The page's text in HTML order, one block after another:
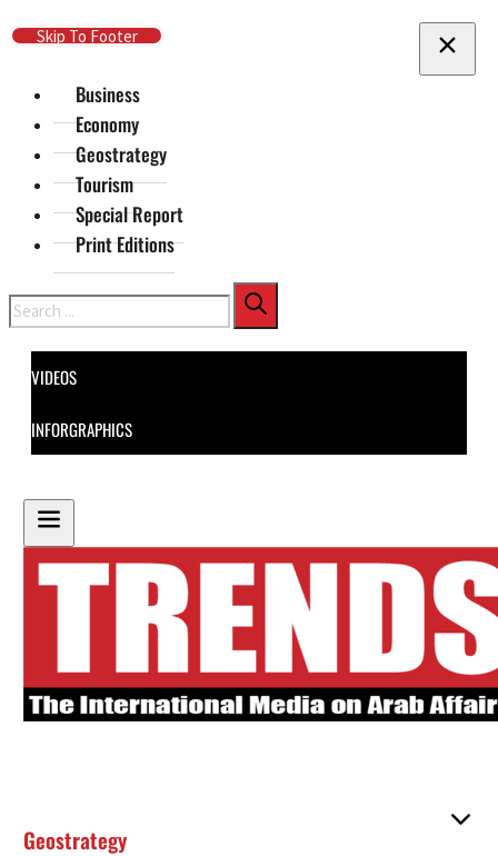
Skip To Main Content
Skip To Footer
Business
Economy
Geostrategy
Tourism
Special Report
Print Editions
Search
VIDEOS
INFORGRAPHICS
Geostrategy